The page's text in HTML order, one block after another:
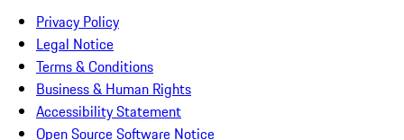
Privacy Policy
Legal Notice
Terms & Conditions
Business & Human Rights
Accessibility Statement
Open Source Software Notice